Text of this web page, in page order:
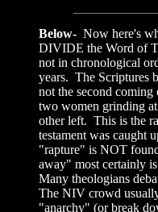
Below- Now here's
DIVIDE the Word of
not in chronological
years. The Scriptures
not the second
two women grinding
other left. This is the
testament was caught
"rapture" is NOT
away" most certainly
Many theologians
The NIV crowd
"anarchy" (or break